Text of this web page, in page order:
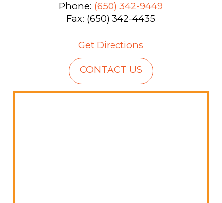
Phone: (650) 342-9449
Fax: (650) 342-4435
Get Directions
CONTACT US